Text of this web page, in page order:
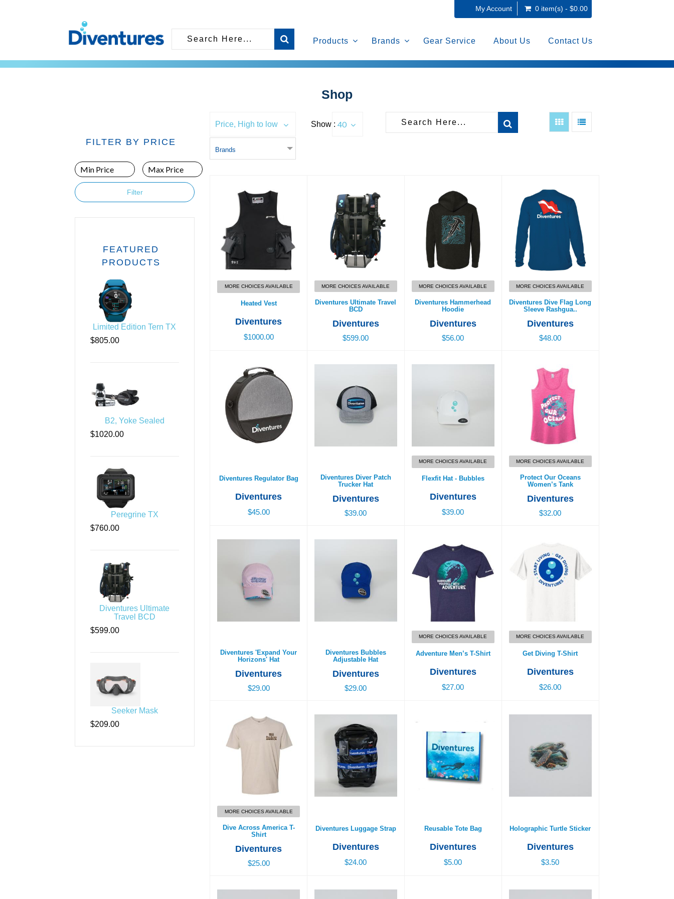
My Account 0 item(s) - $0.00
Products Brands Gear Service About Us Contact Us
Shop
FILTER BY PRICE
Filter
FEATURED
PRODUCTS
Limited Edition Tern TX
$805.00
B2, Yoke Sealed
$1020.00
Peregrine TX
$760.00
Diventures Ultimate
Travel BCD
$599.00
Seeker Mask
$209.00
Price, High to low Show : 40
Brands
Heated Vest
$1000.00
MORE CHOICES AVAILABLE
Heated Vest
Diventures
$1000.00
Diventures Ultimate Travel
BCD
$599.00
MORE CHOICES AVAILABLE
Diventures Ultimate Travel
BCD
Diventures
$599.00
Diventures Hammerhead
Hoodie
$56.00
MORE CHOICES AVAILABLE
Diventures Hammerhead
Hoodie
Diventures
$56.00
Diventures Dive Flag Long
Sleeve Rashgua..
$48.00
MORE CHOICES AVAILABLE
Diventures Dive Flag Long
Sleeve Rashgua..
Diventures
$48.00
Diventures Regulator Bag
$45.00
Diventures Regulator Bag
Diventures
$45.00
$39.00
Diventures Diver Patch
Trucker Hat
Diventures
$39.00
MORE CHOICES AVAILABLE
Flexfit Hat - Bubbles
Diventures
$39.00
Protect Our Oceans
Women’s Tank
$32.00
MORE CHOICES AVAILABLE
Protect Our Oceans
Women’s Tank
Diventures
$32.00
$29.00
Diventures 'Expand Your
Horizons' Hat
Diventures
$29.00
$29.00
Diventures Bubbles
Adjustable Hat
Diventures
$29.00
Adventure Men’s T-Shirt
$27.00
MORE CHOICES AVAILABLE
Adventure Men’s T-Shirt
Diventures
$27.00
Get Diving T-Shirt
$26.00
MORE CHOICES AVAILABLE
Get Diving T-Shirt
Diventures
$26.00
Dive Across America T-
MORE CHOICES AVAILABLE
Dive Across America T-
Shirt
Diventures
$25.00
Diventures Luggage Strap
$24.00
Diventures Luggage Strap
Diventures
$24.00
Reusable Tote Bag
$5.00
Reusable Tote Bag
Diventures
$5.00
Holographic Turtle Sticker
Diventures
$3.50